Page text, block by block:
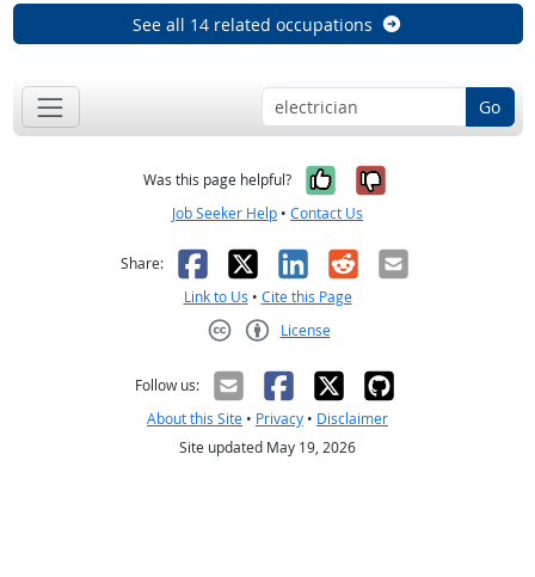
See all 14 related occupations
Go
Was this page helpful? Yes, it was
No, it was
Job Seeker Help • Contact Us
Share: Facebook
X LinkedIn
RedditEmail
Link to Us • Cite this Page
License
Follow us:
About this Site • Privacy • Disclaimer
Site updated May 19, 2026